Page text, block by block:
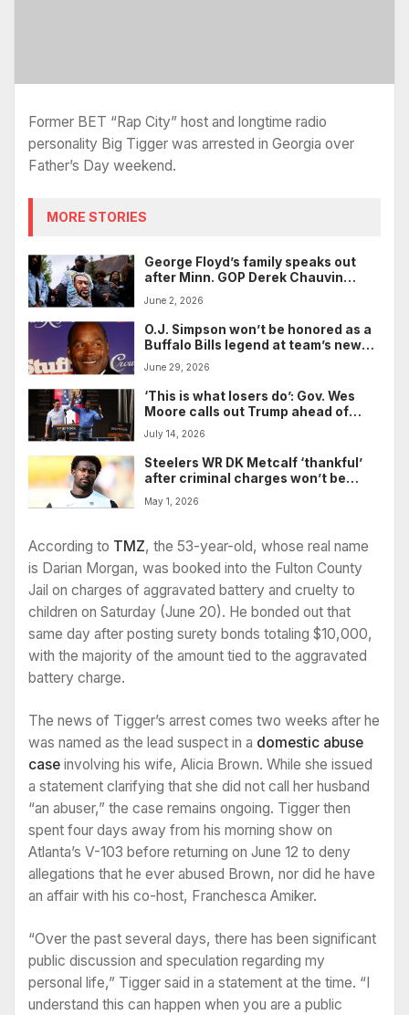
Former BET “Rap City” host and longtime radio
personality Big Tigger was arrested in Georgia over
Father’s Day weekend.
MORE STORIES
George Floyd’s family speaks out
after Minn. GOP Derek Chauvin
tribute, cites Kevin Hart roast
controversy
June 2, 2026
O.J. Simpson won’t be honored as a
Buffalo Bills legend at team’s new
stadium
June 29, 2026
‘This is what losers do’: Gov. Wes
Moore calls out Trump ahead of
expected primetime speech on
election fraud
July 14, 2026
Steelers WR DK Metcalf ‘thankful’
after criminal charges won’t be
pursued in incident involving Lions
fan last season
May 1, 2026
According to TMZ, the 53-year-old, whose real name
is Darian Morgan, was booked into the Fulton County
Jail on charges of aggravated battery and cruelty to
children on Saturday (June 20). He bonded out that
same day after posting surety bonds totaling $10,000,
with the majority of the amount tied to the aggravated
battery charge.
The news of Tigger’s arrest comes two weeks after he
was named as the lead suspect in a domestic abuse
case involving his wife, Alicia Brown. While she issued
a statement clarifying that she did not call her husband
“an abuser,” the case remains ongoing. Tigger then
spent four days away from his morning show on
Atlanta’s V-103 before returning on June 12 to deny
allegations that he ever abused Brown, nor did he have
an affair with his co-host, Franchesca Amiker.
“Over the past several days, there has been significant
public discussion and speculation regarding my
personal life,” Tigger said in a statement at the time. “I
understand this can happen when you are a public